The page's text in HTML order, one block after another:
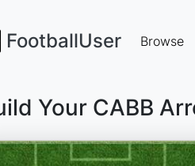
FootballUser Browse
Your CABB